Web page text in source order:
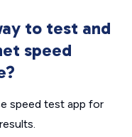
to test and
speed
speed test app for